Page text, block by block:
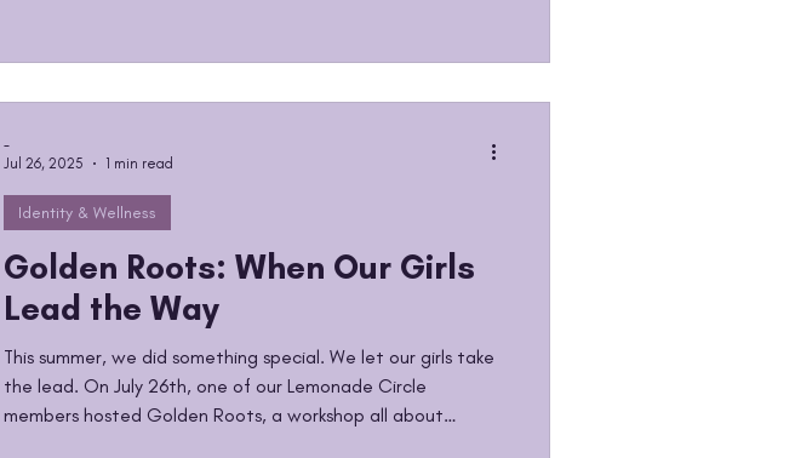
a lot, Excitement, stress, nerves, hope. And sometimes, the
Golden Roots: When Our Girls
Lead the Way
This summer, we did something special. We let our girls take
the lead. On July 26th, one of our Lemonade Circle
members hosted Golden Roots, a workshop all about
Identity & Wellness
-
Jul 26, 2025
1 min read